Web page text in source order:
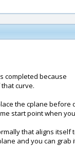
completed because
curve.
the cplane
start point when
that aligns
and you can